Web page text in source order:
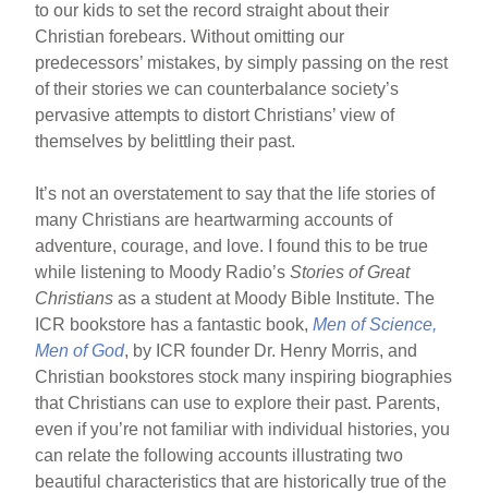
to our kids to set the record straight about their
Christian forebears. Without omitting our
predecessors’ mistakes, by simply passing on the rest
of their stories we can counterbalance society’s
pervasive attempts to distort Christians’ view of
themselves by belittling their past.
It’s not an overstatement to say that the life stories of
many Christians are heartwarming accounts of
adventure, courage, and love. I found this to be true
while listening to Moody Radio’s Stories of Great
Christians as a student at Moody Bible Institute. The
ICR bookstore has a fantastic book,Men of Science,
Men of God, by ICR founder Dr. Henry Morris, and
Christian bookstores stock many inspiring biographies
that Christians can use to explore their past. Parents,
even if you’re not familiar with individual histories, you
can relate the following accounts illustrating two
beautiful characteristics that are historically true of the